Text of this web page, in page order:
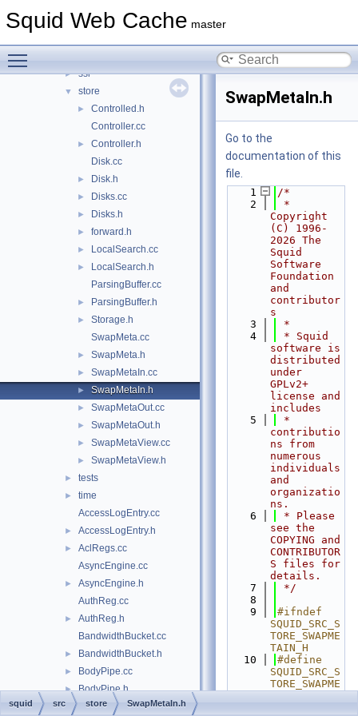
Squid Web Cache master
► security
► ssl
▼ store
►
Controlled.h
Controller.cc
►
Controller.h
Disk.cc
► Disk.h
► Disks.cc
► Disks.h
► forward.h
► LocalSearch.cc
►
LocalSearch.h
ParsingBuffer.cc
► ParsingBuffer.h
►
Storage.h
SwapMeta.cc
► SwapMeta.h
► SwapMetaIn.cc
► SwapMetaIn.h
► SwapMetaOut.cc
► SwapMetaOut.h
► SwapMetaView.cc
► SwapMetaView.h
► tests
►
time
AccessLogEntry.cc
► AccessLogEntry.h
►
AclRegs.cc
AsyncEngine.cc
►
AsyncEngine.h
AuthReg.cc
►
AuthReg.h
BandwidthBucket.cc
► BandwidthBucket.h
► BodyPipe.cc
► BodyPipe.h
► cache_cf.cc
SwapMetaIn.h
Go to the
documentation of this
file.
    1
/*
    2
*
Copyright
(C) 1996-
2026 The
Squid
Software
Foundation
and
contributor
s
    3
*
    4
* Squid
software is
distributed
under
GPLv2+
license and
includes
    5
*
contributio
ns from
numerous
individuals
and
organizatio
ns.
    6
* Please
see the
COPYING and
CONTRIBUTOR
S files for
details.
    7
*/
    8
    9
#ifndef
SQUID_SRC_S
TORE_SWAPME
TAIN_H
   10
#define
SQUID_SRC_S
TORE_SWAPME
squid src store SwapMetaIn.h